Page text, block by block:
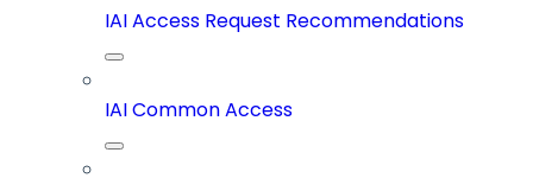
IAI Access Request Recommendations
IAI Common Access